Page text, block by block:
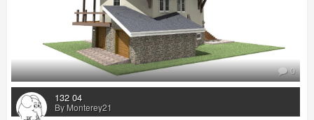
0
132 04
By Monterey21